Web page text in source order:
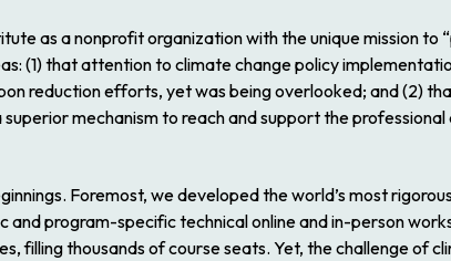
as a nonprofit organization with the unique mission to
(1) that attention to climate change policy
reduction efforts, yet was being overlooked; and (2)
mechanism to reach and support the
Foremost, we developed the world’s most
program-specific technical online and in-person
filling thousands of course seats. Yet, the challenge of